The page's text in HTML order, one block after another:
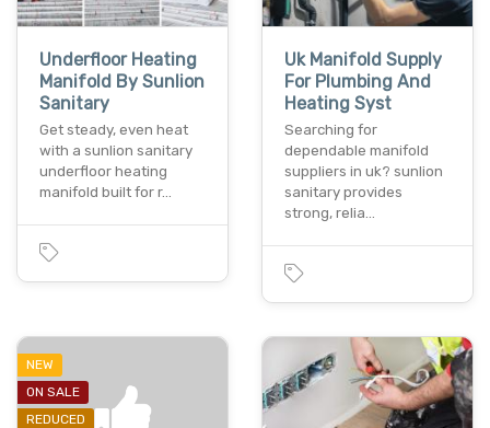
Underfloor Heating
Manifold By Sunlion
Sanitary
Get steady, even heat
with a sunlion sanitary
underfloor heating
manifold built for r…
Uk Manifold Supply
For Plumbing And
Heating Syst
Searching for
dependable manifold
suppliers in uk? sunlion
sanitary provides
strong, relia…
NEW
ON SALE
REDUCED